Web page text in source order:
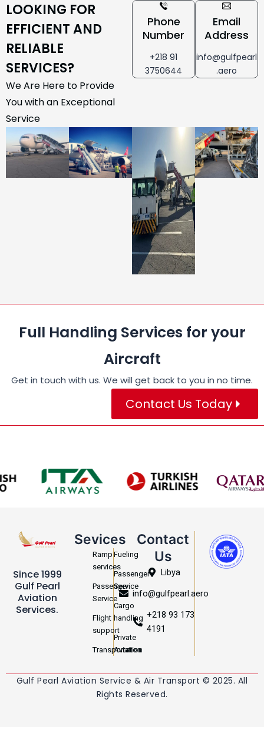
LOOKING FOR
EFFICIENT AND
RELIABLE
SERVICES?
We Are Here to Provide
You with an Exceptional
Service
Phone
Number
+218 91
3750644
Email
Address
info@gulfpearl
.aero
Full Handling Services for your
Aircraft
Get in touch with us. We will get back to you in no time.
Contact Us Today
Since 1999
Gulf Pearl
Aviation
Services.
Sevices
Ramp
services
Passenger
Service
Flight
support
Transportation
Fueling
Passenger
Service
Cargo
handling
Private
Aviation
Contact
Us
Libya
info@gulfpearl.aero
+218 93 173
4191
Gulf Pearl Aviation Service & Air Transport © 2025. All
Rights Reserved.